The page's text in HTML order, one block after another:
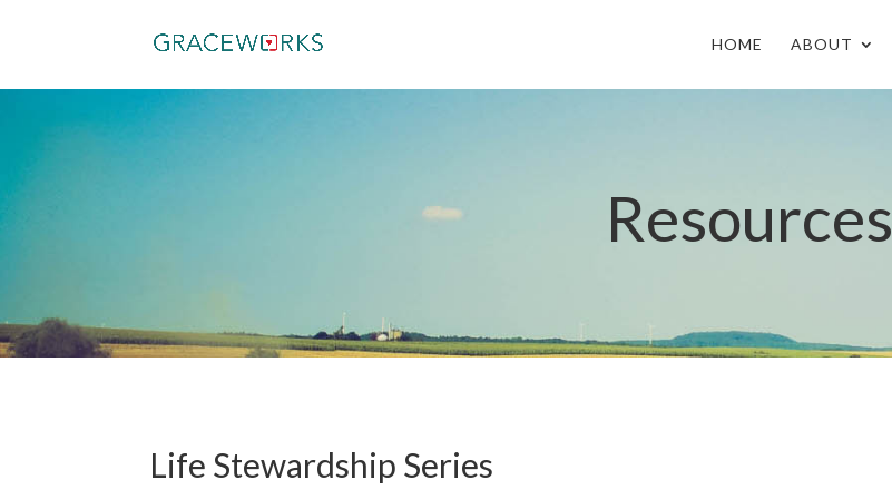
HOME ABOUT
Resources
Life Stewardship Series